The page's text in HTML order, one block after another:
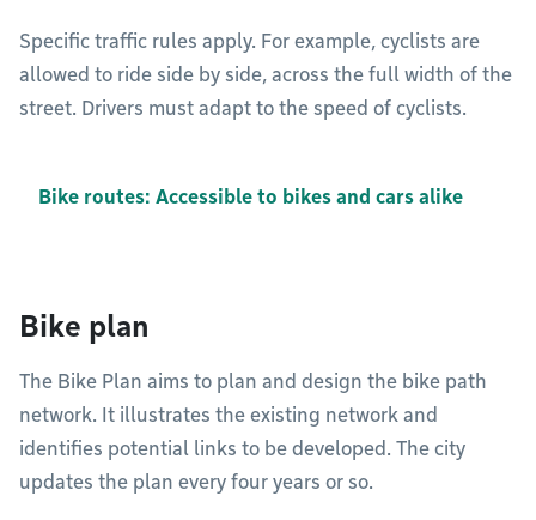
Specific traffic rules apply. For example, cyclists are
allowed to ride side by side, across the full width of the
street. Drivers must adapt to the speed of cyclists.
Bike routes: Accessible to bikes and cars alike
Bike plan
The Bike Plan aims to plan and design the bike path
network. It illustrates the existing network and
identifies potential links to be developed. The city
updates the plan every four years or so.